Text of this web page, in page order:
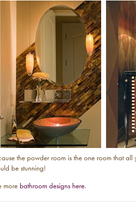
the powder room is the one room that all
be stunning!
more bathroom designs here.